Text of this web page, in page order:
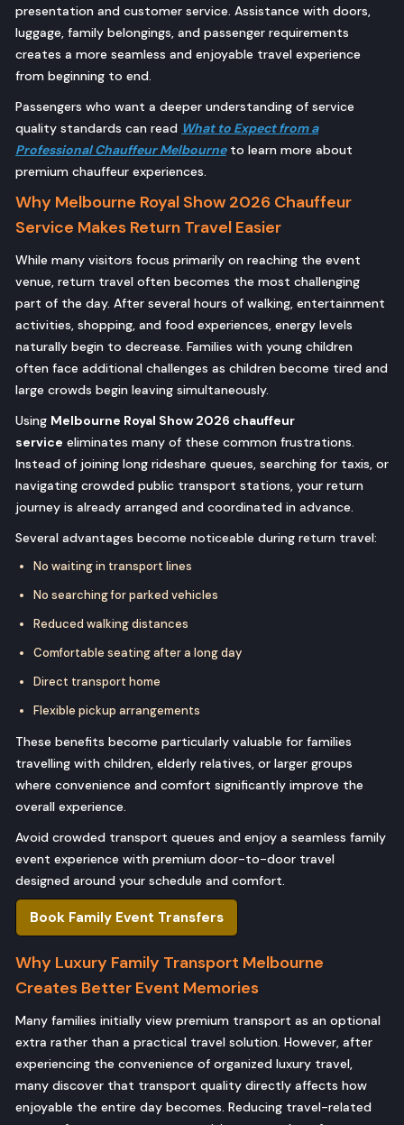
presentation and customer service. Assistance with doors,
luggage, family belongings, and passenger requirements
creates a more seamless and enjoyable travel experience
from beginning to end.
Passengers who want a deeper understanding of service
quality standards can read What to Expect from a
Professional Chauffeur Melbourneto learn more about
premium chauffeur experiences.
Why Melbourne Royal Show 2026 Chauffeur
Service Makes Return Travel Easier
While many visitors focus primarily on reaching the event
venue, return travel often becomes the most challenging
part of the day. After several hours of walking, entertainment
activities, shopping, and food experiences, energy levels
naturally begin to decrease. Families with young children
often face additional challenges as children become tired and
large crowds begin leaving simultaneously.
Using Melbourne Royal Show 2026 chauffeur
service eliminates many of these common frustrations.
Instead of joining long rideshare queues, searching for taxis, or
navigating crowded public transport stations, your return
journey is already arranged and coordinated in advance.
Several advantages become noticeable during return travel:
No waiting in transport lines
No searching for parked vehicles
Reduced walking distances
Comfortable seating after a long day
Direct transport home
Flexible pickup arrangements
These benefits become particularly valuable for families
travelling with children, elderly relatives, or larger groups
where convenience and comfort significantly improve the
overall experience.
Avoid crowded transport queues and enjoy a seamless family
event experience with premium door-to-door travel
designed around your schedule and comfort.
Book Family Event Transfers
Why Luxury Family Transport Melbourne
Creates Better Event Memories
Many families initially view premium transport as an optional
extra rather than a practical travel solution. However, after
experiencing the convenience of organized luxury travel,
many discover that transport quality directly affects how
enjoyable the entire day becomes. Reducing travel-related